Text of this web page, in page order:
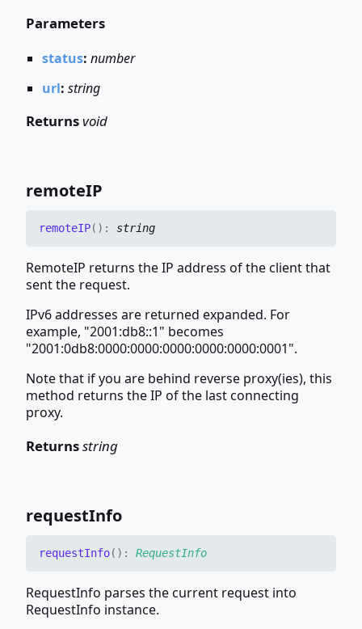
Parameters
status: number
url: string
Returnsvoid
remoteIP
remoteIP( ) : string
RemoteIP returns the IP address of the client that
sent the request.
IPv6 addresses are returned expanded. For
example, "2001:db8::1" becomes
"2001:0db8:0000:0000:0000:0000:0000:0001".
Note that if you are behind reverse proxy(ies), this
method returns the IP of the last connecting
proxy.
Returnsstring
requestInfo
requestInfo( ) : RequestInfo
RequestInfo parses the current request into
RequestInfo instance.